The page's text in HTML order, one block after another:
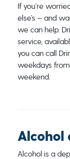
If you’re
else’s – and
we can help.
service,
you can call
weekdays
weekend.
Alcohol
Alcohol is a